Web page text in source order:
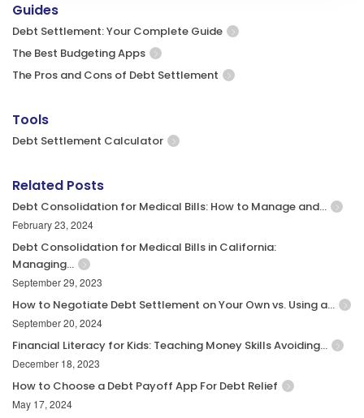
Guides
Debt Settlement: Your Complete Guide
The Best Budgeting Apps
The Pros and Cons of Debt Settlement
Tools
Debt Settlement Calculator
Related Posts
Debt Consolidation for Medical Bills: How to Manage and…
February 23, 2024
Debt Consolidation for Medical Bills in California:
Managing…
September 29, 2023
How to Negotiate Debt Settlement on Your Own vs. Using a…
September 20, 2024
Financial Literacy for Kids: Teaching Money Skills Avoiding…
December 18, 2023
How to Choose a Debt Payoff App For Debt Relief
May 17, 2024